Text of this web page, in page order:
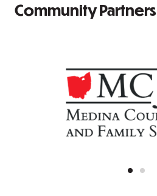
Community Partners